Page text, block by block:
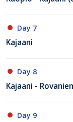
Day 7
Kajaani
Day 8
Kajaani -
Day 9